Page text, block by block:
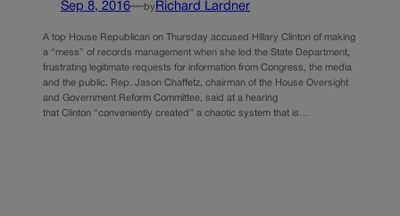
Sep 8, 2016—by Richard Lardner
A top House Republican on Thursday accused Hillary Clinton of making
a “mess” of records management when she led the State Department,
frustrating legitimate requests for information from Congress, the media
and the public. Rep. Jason Chaffetz, chairman of the House Oversight
and Government Reform Committee, said at a hearing
that Clinton “conveniently created” a chaotic system that is…